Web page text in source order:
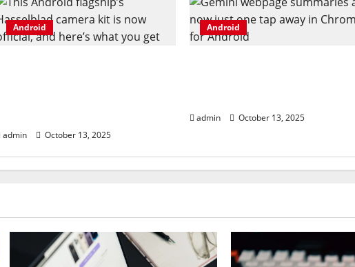
Android
admin October 13, 2025
Android
admin October 13, 2025